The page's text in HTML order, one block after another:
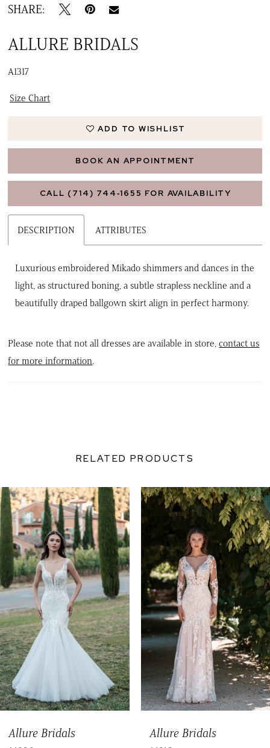
SHARE:
ALLURE BRIDALS
A1317
Size Chart
ADD TO WISHLIST
BOOK AN APPOINTMENT
CALL (714) 744‑1655 FOR AVAILABILITY
DESCRIPTION ATTRIBUTES
Luxurious embroidered Mikado shimmers and dances in the
light, as structured boning, a subtle strapless neckline and a
beautifully draped ballgown skirt align in perfect harmony.
Please note that not all dresses are available in store,contact us
for more information.
RELATED PRODUCTS
Related
Products
Carousel
Skip
to
end
AUTOPLAY
SLIDE
SLIDE
0
4
5
6
7
8
10
Allure Bridals Allure Bridals